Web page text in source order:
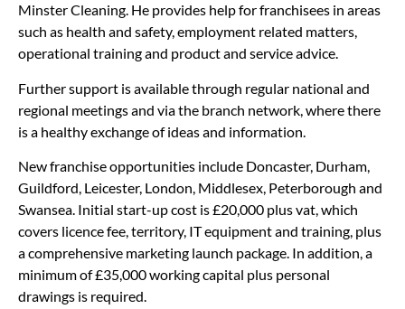
Minster Cleaning. He provides help for franchisees in areas
such as health and safety, employment related matters,
operational training and product and service advice.
Further support is available through regular national and
regional meetings and via the branch network, where there
is a healthy exchange of ideas and information.
New franchise opportunities include Doncaster, Durham,
Guildford, Leicester, London, Middlesex, Peterborough and
Swansea. Initial start-up cost is £20,000 plus vat, which
covers licence fee, territory, IT equipment and training, plus
a comprehensive marketing launch package. In addition, a
minimum of £35,000 working capital plus personal
drawings is required.